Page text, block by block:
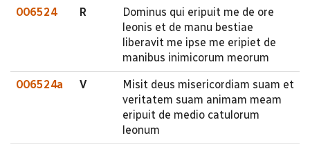
006524 R
Dominus qui eripuit me de ore
leonis et de manu bestiae
liberavit me ipse me eripiet de
manibus inimicorum meorum
006524a V
Misit deus misericordiam suam et
veritatem suam animam meam
eripuit de medio catulorum
leonum